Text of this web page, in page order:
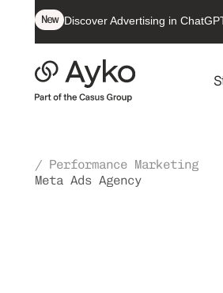
New Discover Advertising in
/ Performance Marketing
Meta Ads Agency